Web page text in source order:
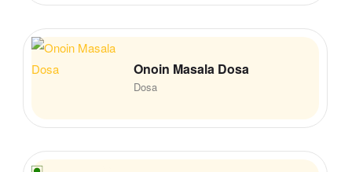
Dosa
Onoin Masala Dosa